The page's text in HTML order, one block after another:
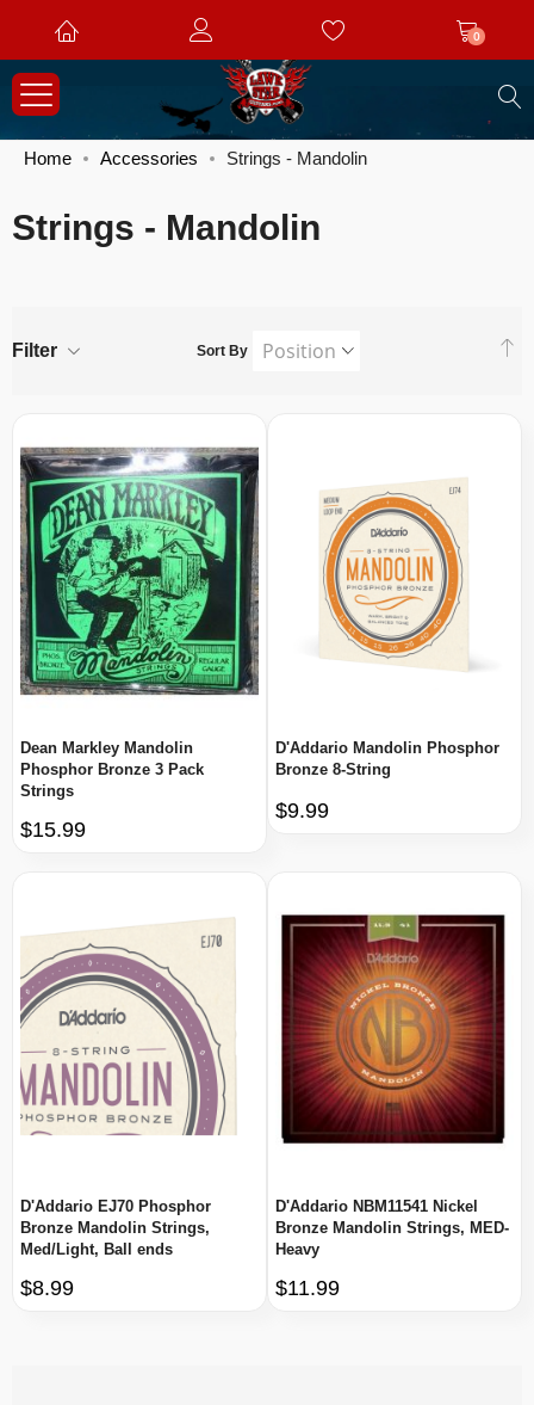
0
Home Accessories Strings - Mandolin
Strings - Mandolin
Filter Sort By
Dean Markley Mandolin
Phosphor Bronze 3 Pack
Strings
$15.99
D'Addario Mandolin Phosphor
Bronze 8-String
$9.99
D'Addario EJ70 Phosphor
Bronze Mandolin Strings,
Med/Light, Ball ends
$8.99
D'Addario NBM11541 Nickel
Bronze Mandolin Strings, MED-
Heavy
$11.99